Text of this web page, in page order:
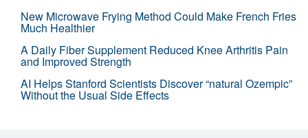
New Microwave Frying Method Could Make French Fries
Much Healthier
A Daily Fiber Supplement Reduced Knee Arthritis Pain
and Improved Strength
AI Helps Stanford Scientists Discover “natural Ozempic”
Without the Usual Side Effects